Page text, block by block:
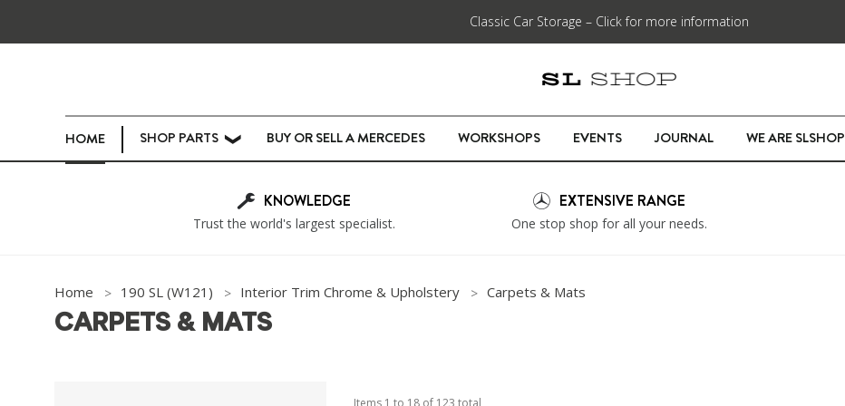
Classic Car Storage – Click for more information
HOME SHOP PARTS ❯ BUY OR SELL A MERCEDES WORKSHOPS EVENTS JOURNAL WE ARE SLSHOP
KNOWLEDGE
Trust the world's largest specialist.
EXTENSIVE RANGE
One stop shop for all your needs.
Home 190 SL (W121) Interior Trim Chrome & Upholstery Carpets & Mats
CARPETS & MATS